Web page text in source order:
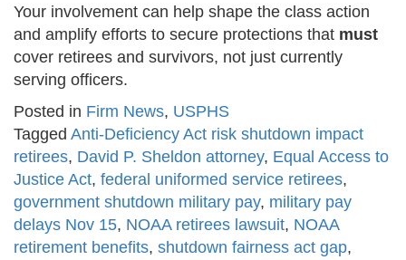
Your involvement can help shape the class action
and amplify efforts to secure protections that must
cover retirees and survivors, not just currently
serving officers.
Posted in Firm News, USPHS
Tagged Anti-Deficiency Act risk shutdown impact
retirees, David P. Sheldon attorney, Equal Access to
Justice Act, federal uniformed service retirees,
government shutdown military pay, military pay
delays Nov 15, NOAA retirees lawsuit, NOAA
retirement benefits, shutdown fairness act gap,